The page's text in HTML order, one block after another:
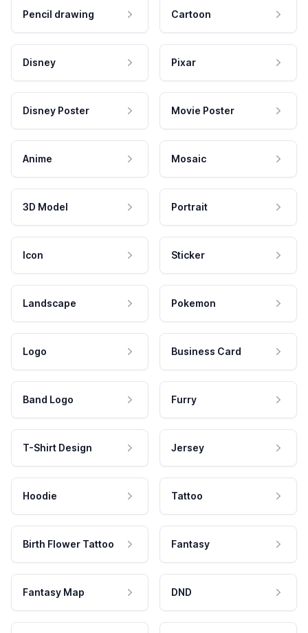
Pencil drawing Cartoon
Disney Pixar
Disney Poster Movie Poster
Anime Mosaic
3D Model Portrait
Icon Sticker
Landscape Pokemon
Logo Business Card
Band Logo Furry
T-Shirt Design Jersey
Hoodie Tattoo
Birth Flower Tattoo Fantasy
Fantasy Map DND